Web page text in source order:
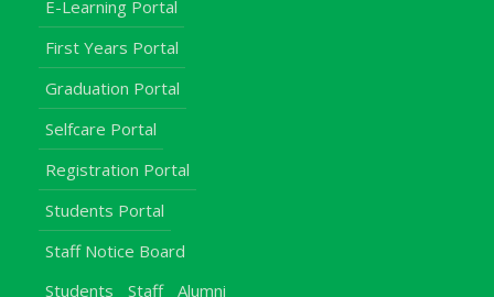
E-Learning Portal
First Years Portal
Graduation Portal
Selfcare Portal
Registration Portal
Students Portal
Staff Notice Board
Students
Staff
Alumni